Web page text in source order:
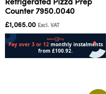
Refrigerated Pizza Prep
Counter 7950.0040
£1,065.00 Excl. VAT